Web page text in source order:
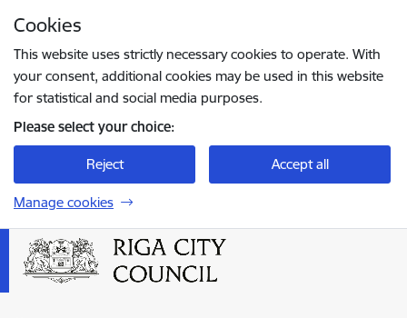
Cookies
This website uses strictly necessary cookies to operate. With
your consent, additional cookies may be used in this website
for statistical and social media purposes.
Please select your choice:
Reject Accept all
Manage cookies